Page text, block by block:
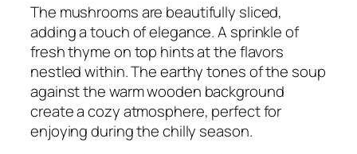
The mushrooms are beautifully sliced,
adding a touch of elegance. A sprinkle of
fresh thyme on top hints at the flavors
nestled within. The earthy tones of the soup
against the warm wooden background
create a cozy atmosphere, perfect for
enjoying during the chilly season.